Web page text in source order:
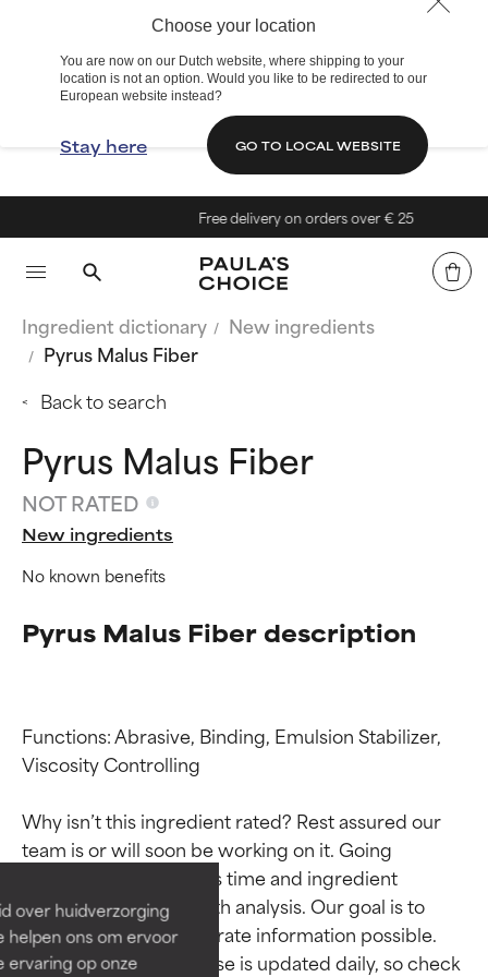
Choose your location
You are now on our Dutch website, where shipping to your
location is not an option. Would you like to be redirected to our
European website instead?
Stay here GO TO LOCAL WEBSITE
over huidverzorging
helpen ons om ervoor
ervaring op onze
Free delivery on orders over € 25
Ingredient dictionary
New ingredients
Pyrus Malus Fiber
Back to search
Pyrus Malus Fiber
NOT RATED
New ingredients
No known benefits
Pyrus Malus Fiber description
Functions: Abrasive, Binding, Emulsion Stabilizer,
Viscosity Controlling
Why isn’t this ingredient rated? Rest assured our
team is or will soon be working on it. Going
through research takes time and ingredient
studies require in-depth analysis. Our goal is to
provide the most accurate information possible.
This ingredient database is updated daily, so check
Ingredient ratings
BEST
Proven and supported by
independent studies.
Outstanding active ingredient
for most skin types or concerns.
Ingredient ratings
BEST
Proven and supported by
independent studies.
Outstanding active ingredient
for most skin types or concerns.